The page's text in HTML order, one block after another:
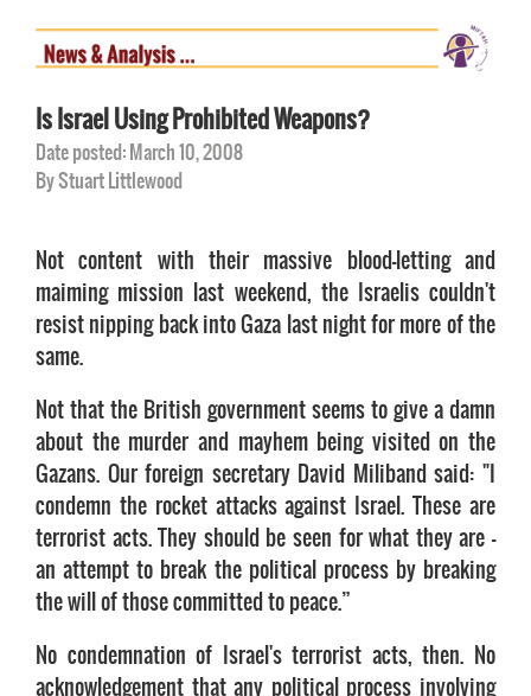
Is Israel Using Prohibited Weapons?
Date posted: March 10, 2008
By Stuart Littlewood
Not content with their massive blood-letting and
maiming mission last weekend, the Israelis couldn't
resist nipping back into Gaza last night for more of the
same.
Not that the British government seems to give a damn
about the murder and mayhem being visited on the
Gazans. Our foreign secretary David Miliband said: "I
condemn the rocket attacks against Israel. These are
terrorist acts. They should be seen for what they are -
an attempt to break the political process by breaking
the will of those committed to peace.”
No condemnation of Israel's terrorist acts, then. No
acknowledgement that any political process involving